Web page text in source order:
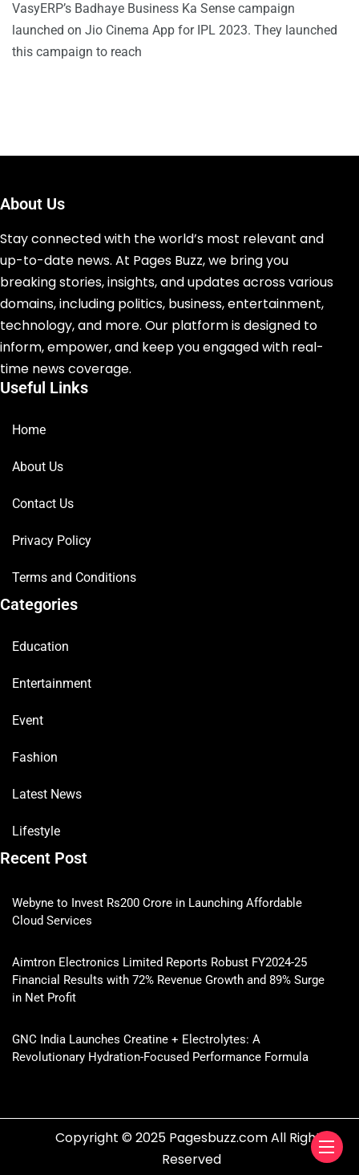
VasyERP’s Badhaye Business Ka Sense campaign
launched on Jio Cinema App for IPL 2023. They launched
this campaign to reach
About Us
Stay connected with the world’s most relevant and
up-to-date news. At Pages Buzz, we bring you
breaking stories, insights, and updates across various
domains, including politics, business, entertainment,
technology, and more. Our platform is designed to
inform, empower, and keep you engaged with real-
time news coverage.
Useful Links
Home
About Us
Contact Us
Privacy Policy
Terms and Conditions
Categories
Education
Entertainment
Event
Fashion
Latest News
Lifestyle
Recent Post
Webyne to Invest Rs200 Crore in Launching Affordable
Cloud Services
Aimtron Electronics Limited Reports Robust FY2024-25
Financial Results with 72% Revenue Growth and 89% Surge
in Net Profit
GNC India Launches Creatine + Electrolytes: A
Revolutionary Hydration-Focused Performance Formula
Copyright © 2025 Pagesbuzz.com All Rights
Reserved